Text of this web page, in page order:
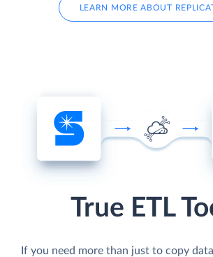
LEARN MORE ABOUT
True ETL
If you need more than just to copy